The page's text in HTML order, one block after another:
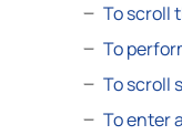
To scroll
To
To scroll
To enter